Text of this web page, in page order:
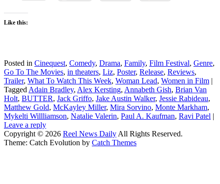
Like this:
Posted in Cinequest, Comedy, Drama, Family, Film Festival, Genre,
Go To The Movies, in theaters, Liz, Poster, Release, Reviews,
Trailer, What To Watch This Week, Woman Lead, Women in Film |
Tagged Adain Bradley, Alex Kersting, Annabeth Gish, Brian Van
Holt, BUTTER, Jack Griffo, Jake Austin Walker, Jessie Rabideau,
Matthew Gold, McKayley Miller, Mira Sorvino, Monte Markham,
Mykelti Willliamson, Natalie Valerin, Paul A. Kaufman, Ravi Patel |
Leave a reply
Copyright © 2026 Reel News Daily All Rights Reserved.
Theme: Catch Evolution by Catch Themes